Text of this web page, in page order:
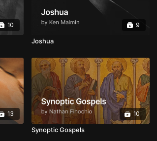
10 9
Joshua
13 10
Synoptic Gospels